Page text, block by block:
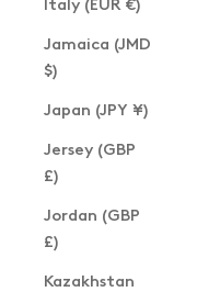
Italy (EUR €)
Jamaica (JMD
$)
Japan (JPY ¥)
Jersey (GBP
£)
Jordan (GBP
£)
Kazakhstan